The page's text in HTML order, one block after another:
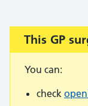
This GP
You can:
check